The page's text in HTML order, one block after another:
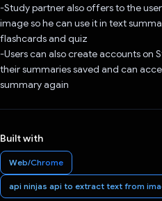
-Study partner also offers to the
image so he can use it in text
flashcards and quiz
-Users can also create accounts on
their summaries saved and can
summary again
Built with
Web/Chrome
api ninjas api to extract text from